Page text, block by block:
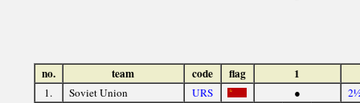
no. team code flag 1
1. Soviet Union URS ●